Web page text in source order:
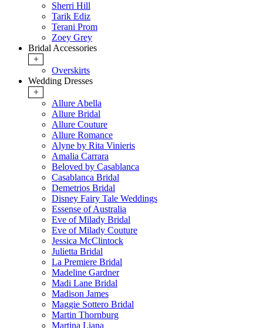
Sherri Hill
Tarik Ediz
Terani Prom
Zoey Grey
Bridal Accessories
+
Overskirts
Wedding Dresses
+
Allure Abella
Allure Bridal
Allure Couture
Allure Romance
Alyne by Rita Vinieris
Amalia Carrara
Beloved by Casablanca
Casablanca Bridal
Demetrios Bridal
Disney Fairy Tale Weddings
Essense of Australia
Eve of Milady Bridal
Eve of Milady Couture
Jessica McClintock
Julietta Bridal
La Premiere Bridal
Madeline Gardner
Madi Lane Bridal
Madison James
Maggie Sottero Bridal
Martin Thornburg
Martina Liana